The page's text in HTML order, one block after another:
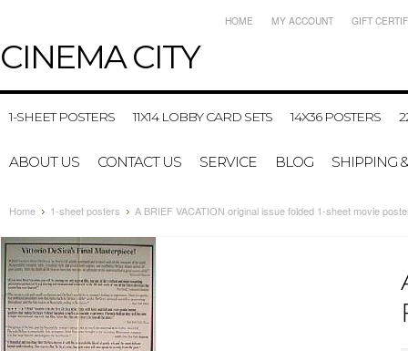
CINEMACITY
HOME MY ACCOUNT GIFT
1-SHEET POSTERS 11X14 LOBBY CARD SETS 14X36 POSTERS
ABOUT US CONTACT US SERVICE BLOG SHIPPING
Home 1-sheet posters A BRIEF VACATION original issue folded 1-sheet movie